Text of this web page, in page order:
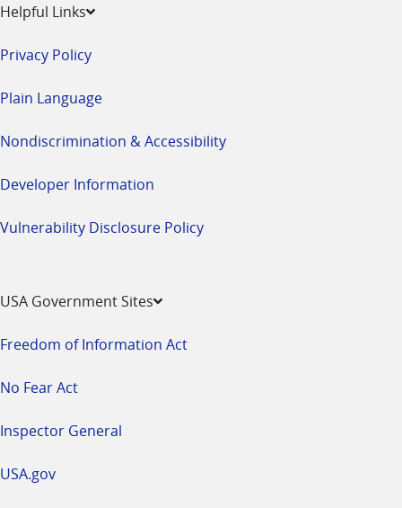
Helpful Links
Privacy Policy
Plain Language
Nondiscrimination & Accessibility
Developer Information
Vulnerability Disclosure Policy
USA Government Sites
Freedom of Information Act
No Fear Act
Inspector General
USA.gov